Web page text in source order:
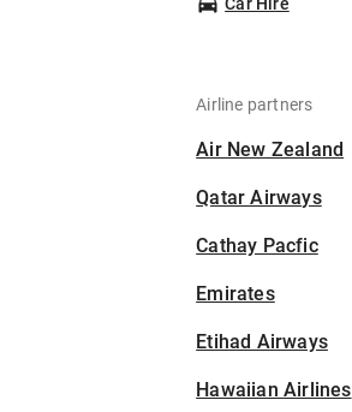
Airline partners
Air New Zealand
Qatar Airways
Cathay Pacfic
Emirates
Etihad Airways
Hawaiian Airlines